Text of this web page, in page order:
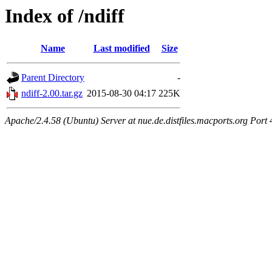
Index of /ndiff
Name Last modified Size
Parent Directory
-
ndiff-2.00.tar.gz 2015-08-30 04:17 225K
Apache/2.4.58 (Ubuntu) Server at nue.de.distfiles.macports.org Port